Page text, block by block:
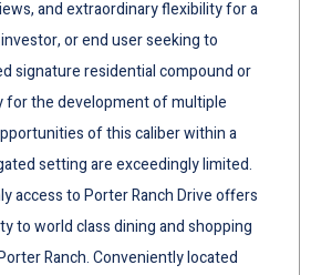
and extraordinary flexibility for a
or end user seeking to
signature residential compound or
for the development of multiple
of this caliber within a
setting are exceedingly limited.
access to Porter Ranch Drive offers
to world class dining and shopping
Ranch. Conveniently located